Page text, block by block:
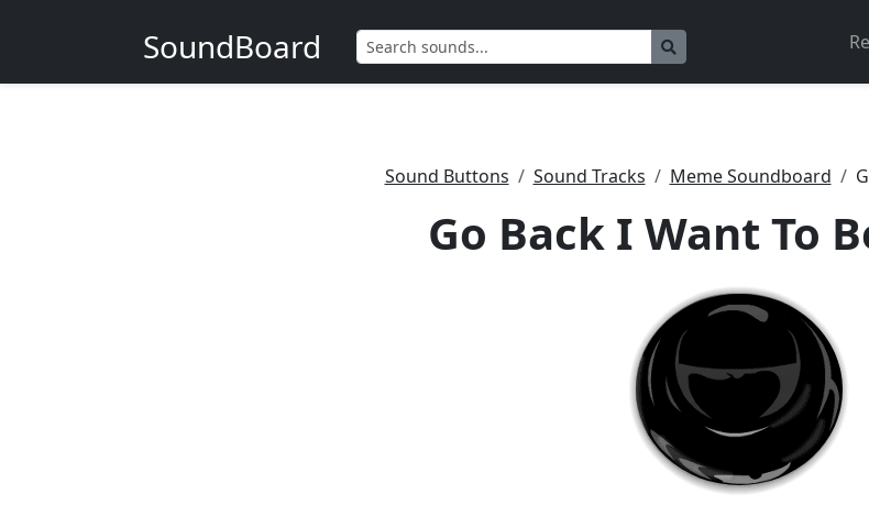
SoundBoard
Sound Buttons Sound Tracks Meme Soundboard
Go Back I Want To